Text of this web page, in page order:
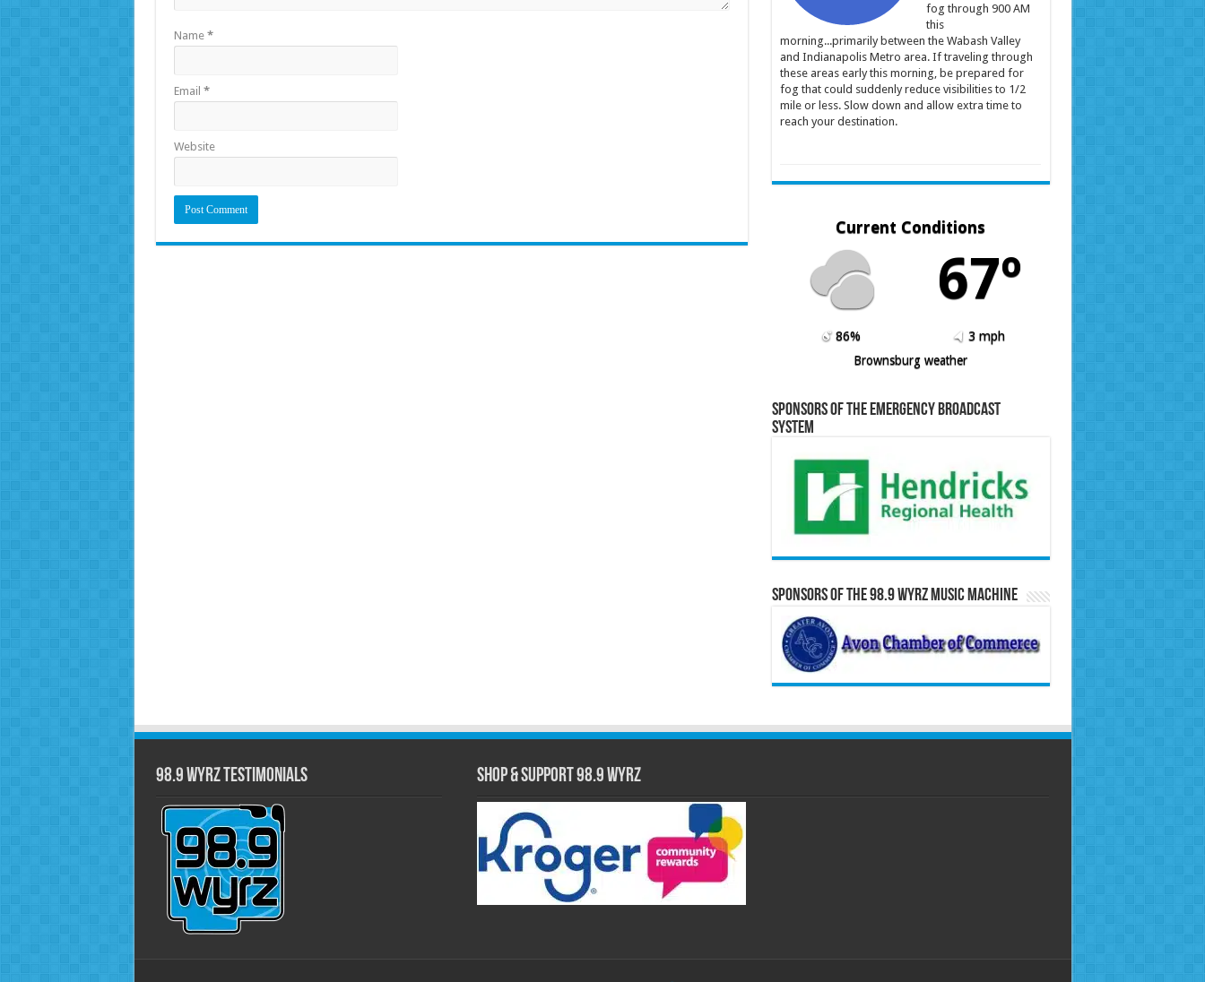
Name *
Email *
Website
fog through 900 AM
this
morning...primarily between the Wabash Valley
and Indianapolis Metro area. If traveling through
these areas early this morning, be prepared for
fog that could suddenly reduce visibilities to 1/2
mile or less. Slow down and allow extra time to
reach your destination.
Current Conditions
67º
86%
3 mph
Brownsburg weather
Sponsors of the Emergency Broadcast
System
Sponsors of the 98.9 WYRZ Music Machine
98.9 WYRZ Testimonials Shop & Support 98.9 WYRZ